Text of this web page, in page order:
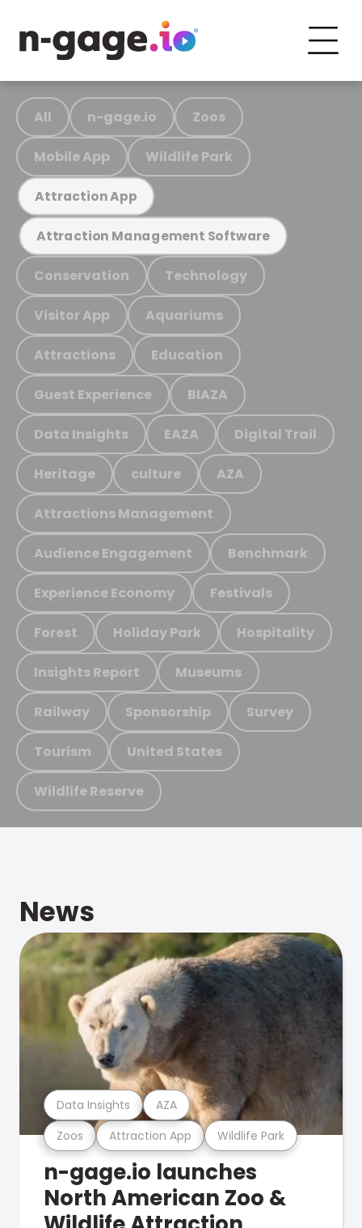
All n-gage.io Zoos
Mobile App Wildlife Park
Attraction App
Attraction Management Software
Conservation Technology
Visitor App Aquariums
Attractions Education
Guest Experience BIAZA
Data Insights EAZA Digital Trail
Heritage culture AZA
Attractions Management
Audience Engagement Benchmark
Experience Economy Festivals
Forest Holiday Park Hospitality
Insights Report Museums
Railway Sponsorship Survey
Tourism United States
Wildlife Reserve
News
Zoos Attraction App Wildlife Park
Data Insights AZA
n-gage.io launches
North American Zoo &